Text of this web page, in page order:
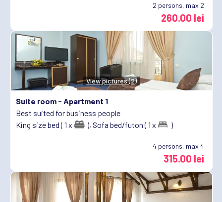
2 persons, max 2
260.00 lei
View pictures (2)
Suite room - Apartment 1
Best suited for business people
King size bed ( 1 x
), Sofa bed/futon ( 1 x )
4 persons, max 4
315.00 lei